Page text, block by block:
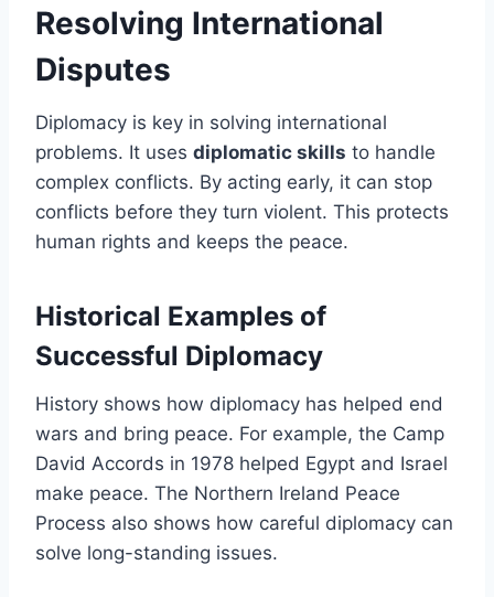
Resolving International
Disputes
Diplomacy is key in solving international
problems. It uses diplomatic skills to handle
complex conflicts. By acting early, it can stop
conflicts before they turn violent. This protects
human rights and keeps the peace.
Historical Examples of
Successful Diplomacy
History shows how diplomacy has helped end
wars and bring peace. For example, the Camp
David Accords in 1978 helped Egypt and Israel
make peace. The Northern Ireland Peace
Process also shows how careful diplomacy can
solve long-standing issues.